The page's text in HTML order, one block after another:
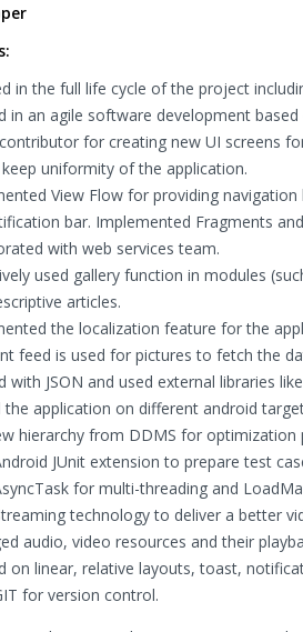
in the full life cycle of the project
in an agile software development
for creating new UI screens
uniformity of the application.
View Flow for providing
bar. Implemented Fragments
with web services team.
used gallery function in modules
articles.
the localization feature for the
feed is used for pictures to fetch the
with JSON and used external libraries
the application on different android
hierarchy from DDMS for optimization
JUnit extension to prepare test
for multi-threading and
technology to deliver a better
audio, video resources and their
on linear, relative layouts, toast,
for version control.